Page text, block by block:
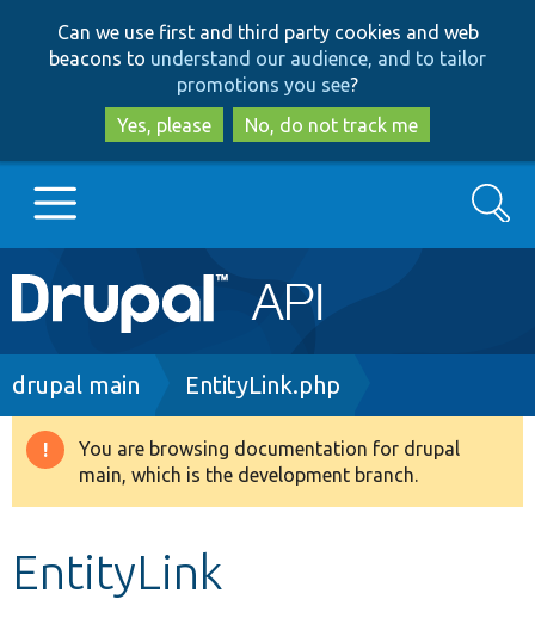
to
main
content
to
search
Can we use first and third party cookies and web
beacons to understand our audience, and to tailor
promotions you see?
Yes, please
No, do not track me
Main
navigation
Go to Drupal.org
Drupal 8+
Develop for Drupal
Search
Breadcrumb
drupal main EntityLink.php
Warning
message
You are browsing documentation for drupal
main, which is the development branch.
EntityLink